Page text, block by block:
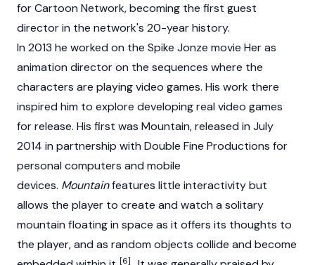
for Cartoon Network, becoming the first guest
director in the network's 20-year history.
In 2013 he worked on the Spike Jonze movie Her as
animation director on the sequences where the
characters are playing video games. His work there
inspired him to explore developing real video games
for release. His first was Mountain, released in July
2014 in partnership with Double Fine Productions for
personal computers and mobile
devices. Mountainfeatures little interactivity but
allows the player to create and watch a solitary
mountain floating in space as it offers its thoughts to
the player, and as random objects collide and become
[6]